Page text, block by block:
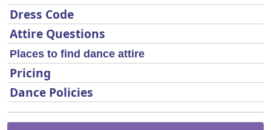
Dress Code
Attire Questions
Places to find dance attire
Pricing
Dance Policies